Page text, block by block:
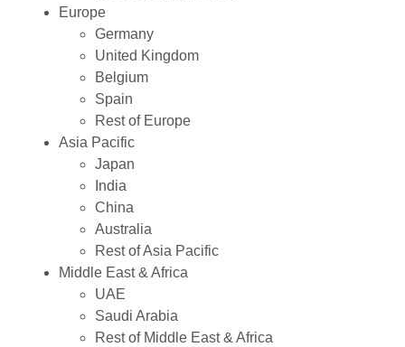
Europe
Germany
United Kingdom
Belgium
Spain
Rest of Europe
Asia Pacific
Japan
India
China
Australia
Rest of Asia Pacific
Middle East & Africa
UAE
Saudi Arabia
Rest of Middle East & Africa